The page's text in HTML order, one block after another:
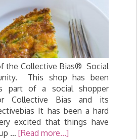
the Collective Bias® Social
This shop has been
part of a social shopper
Collective Bias and its
It has been a hard
excited that things have
… [Read more...]